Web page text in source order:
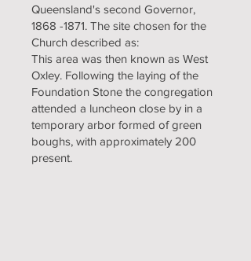
Queensland's second Governor,
1868 -1871. The site chosen for the
Church described as:
This area was then known as West
Oxley. Following the laying of the
Foundation Stone the congregation
attended a luncheon close by in a
temporary arbor formed of green
boughs, with approximately 200
present.